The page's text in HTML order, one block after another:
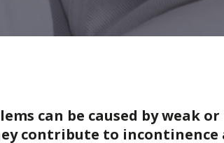
can be caused by weak
contribute to incontinence